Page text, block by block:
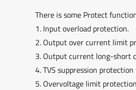
There is some Protect
1. Input overload protection.
2. Output over current limit
3. Output current long-short
4. TVS suppression
5. Overvoltage limit